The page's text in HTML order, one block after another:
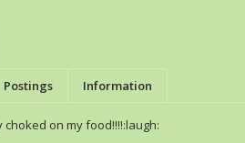
Postings Information
choked on my food!!!!:laugh: